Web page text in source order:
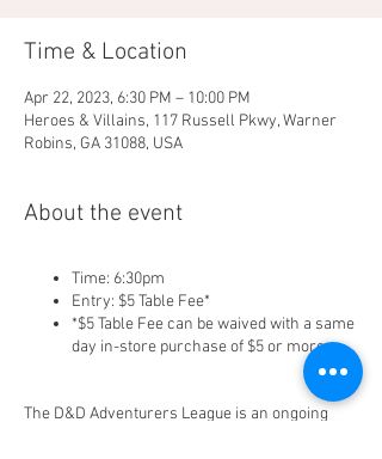
Time & Location
Apr 22, 2023, 6:30 PM – 10:00 PM
Heroes & Villains, 117 Russell Pkwy, Warner
Robins, GA 31088, USA
About the event
Time: 6:30pm
Entry: $5 Table Fee*
*$5 Table Fee can be waived with a same
day in-store purchase of $5 or more.
The D&D Adventurers League is an ongoing